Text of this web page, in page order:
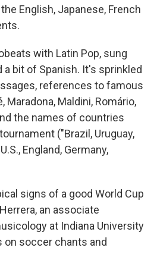
English, Japanese, French
with Latin Pop, sung
a bit of Spanish. It's sprinkled
references to famous
Maradona, Maldini, Romário,
the names of countries
("Brazil, Uruguay,
England, Germany,
signs of a good World Cup
an associate
at Indiana University
soccer chants and